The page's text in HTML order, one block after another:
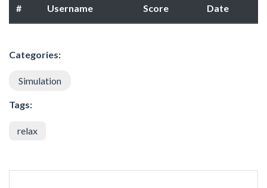
# Username Score Date
Categories:
Simulation
Tags:
relax